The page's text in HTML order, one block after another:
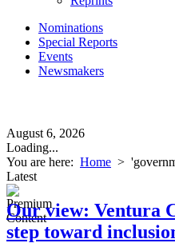
Nominations
Special Reports
Events
Newsmakers
August 6, 2026
Loading...
You are here: Home >
Latest
Our view: Ventura
step toward